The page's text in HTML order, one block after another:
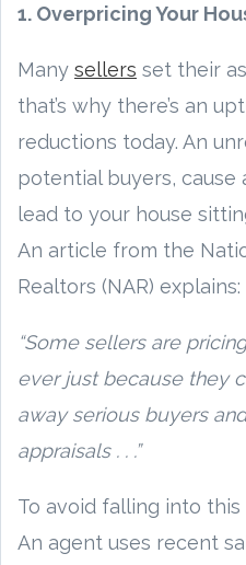
1. Overpricing Your
Many sellers set their
that’s why there’s an
reductions today. An
potential buyers, cause
lead to your house
An article from the
Realtors (NAR) explains:
“Some sellers are
ever just because they
away serious buyers
appraisals . . .”
To avoid falling into
An agent uses recent